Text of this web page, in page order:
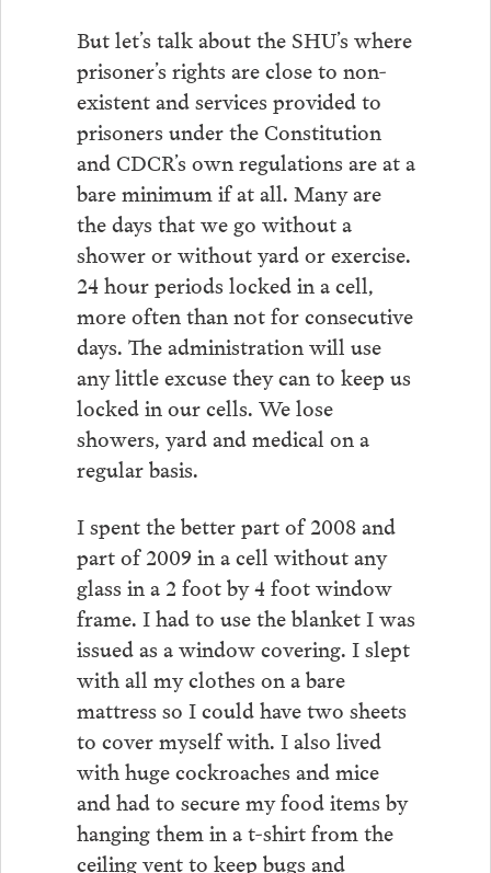
But let’s talk about the SHU’s where
prisoner’s rights are close to non-
existent and services provided to
prisoners under the Constitution
and CDCR’s own regulations are at a
bare minimum if at all. Many are
the days that we go without a
shower or without yard or exercise.
24 hour periods locked in a cell,
more often than not for consecutive
days. The administration will use
any little excuse they can to keep us
locked in our cells. We lose
showers, yard and medical on a
regular basis.
I spent the better part of 2008 and
part of 2009 in a cell without any
glass in a 2 foot by 4 foot window
frame. I had to use the blanket I was
issued as a window covering. I slept
with all my clothes on a bare
mattress so I could have two sheets
to cover myself with. I also lived
with huge cockroaches and mice
and had to secure my food items by
hanging them in a t-shirt from the
ceiling vent to keep bugs and